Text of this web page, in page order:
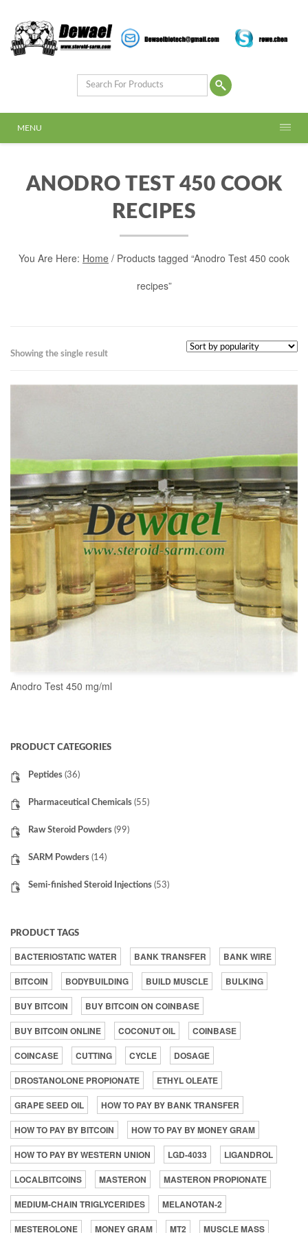
MENU
ANODRO TEST 450 COOK
RECIPES
You Are Here: Home / Products tagged “Anodro Test 450 cook
recipes”
Showing the single result
Anodro Test 450 mg/ml
PRODUCT CATEGORIES
Peptides (36)
Pharmaceutical Chemicals (55)
Raw Steroid Powders (99)
SARM Powders (14)
Semi-finished Steroid Injections (53)
PRODUCT TAGS
BACTERIOSTATIC WATER BANK TRANSFER
BANK WIRE
BITCOIN
BODYBUILDING BUILD MUSCLE
BULKING
BUY BITCOIN
BUY BITCOIN ON COINBASE
BUY BITCOIN ONLINE
COCONUT OIL
COINBASE
COINCASE
CUTTING CYCLE
DOSAGE
DROSTANOLONE PROPIONATE
ETHYL OLEATE
GRAPE SEED OIL
HOW TO PAY BY BANK TRANSFER
HOW TO PAY BY BITCOIN
HOW TO PAY BY MONEY GRAM
HOW TO PAY BY WESTERN UNION
LGD-4033
LIGANDROL
LOCALBITCOINS
MASTERON
MASTERON PROPIONATE
MEDIUM-CHAIN TRIGLYCERIDES
MELANOTAN-2
MESTEROLONE
MONEY GRAM MT2 MUSCLE MASS